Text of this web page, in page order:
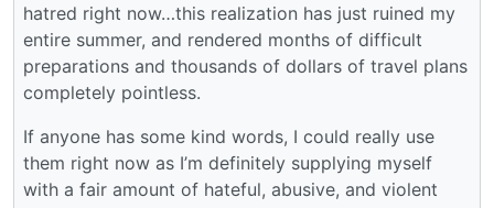
hatred right now…this realization has just ruined my
entire summer, and rendered months of difficult
preparations and thousands of dollars of travel plans
completely pointless.
If anyone has some kind words, I could really use
them right now as I’m definitely supplying myself
with a fair amount of hateful, abusive, and violent